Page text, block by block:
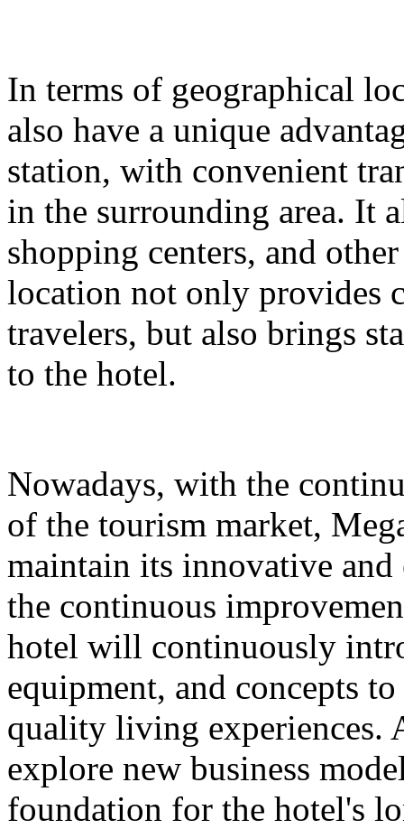
In terms of geographical
also have a unique
station, with convenient
in the surrounding area. It
shopping centers, and
location not only provides
travelers, but also brings
to the hotel.
Nowadays, with the
of the tourism market,
maintain its innovative
the continuous
hotel will continuously
equipment, and concepts
quality living experiences.
explore new business
foundation for the hotel's